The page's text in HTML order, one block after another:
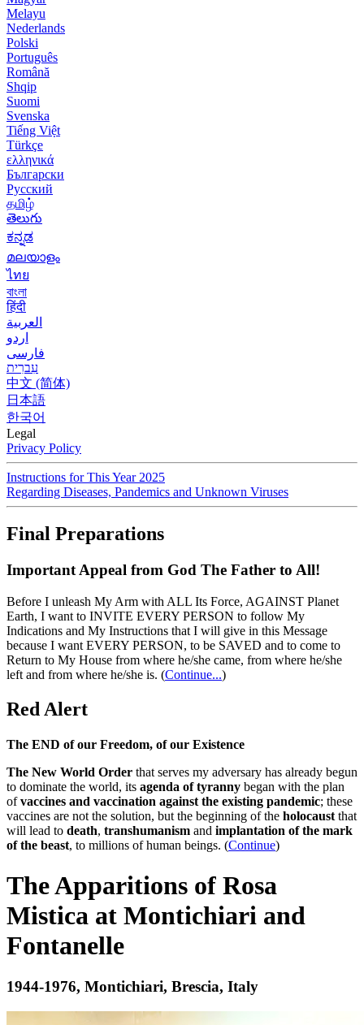
Melayu
Nederlands
Polski
Português
Română
Shqip
Suomi
Svenska
Tiếng Việt
Türkçe
ελληνικά
Български
Русский
தமிழ்
తెలుగు
ಕನ್ನಡ
മലയാളം
ไทย
বাংলা
हिंदी
العربية
اردو
فارسی
עִברִית
中文 (简体)
日本語
한국어
Legal
Privacy Policy
Instructions for This Year 2025
Regarding Diseases, Pandemics and Unknown Viruses
Final Preparations
Important Appeal from God The Father to All!
Before I unleash My Arm with ALL Its Force, AGAINST Planet
Earth, I want to INVITE EVERY PERSON to follow My
Indications and My Instructions that I will give in this Message
because I want EVERY PERSON, to be SAVED and to come to
Return to My House from where he/she came, from where he/she
left and from where he/she is. (Continue...)
Red Alert
The END of our Freedom, of our Existence
The New World Order that serves my adversary has already begun
to dominate the world, its agenda of tyranny began with the plan
ofvaccines and vaccination against the existing pandemic; these
vaccines are not the solution, but the beginning of the holocaust that
will lead to death, transhumanism and implantation of the mark
of the beast, to millions of human beings. (Continue)
The Apparitions of Rosa
Mistica at Montichiari and
Fontanelle
1944-1976, Montichiari, Brescia, Italy